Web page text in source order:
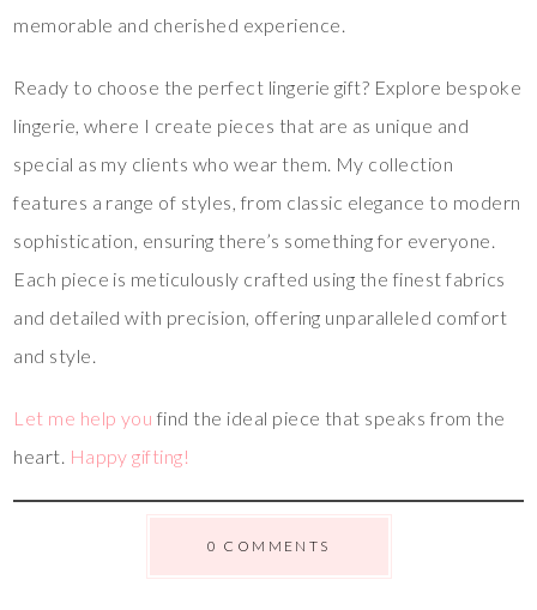
memorable and cherished experience.
Ready to choose the perfect lingerie gift? Explore bespoke
lingerie, where I create pieces that are as unique and
special as my clients who wear them. My collection
features a range of styles, from classic elegance to modern
sophistication, ensuring there’s something for everyone.
Each piece is meticulously crafted using the finest fabrics
and detailed with precision, offering unparalleled comfort
and style.
Let me help you find the ideal piece that speaks from the
heart. Happy gifting!
0 COMMENTS